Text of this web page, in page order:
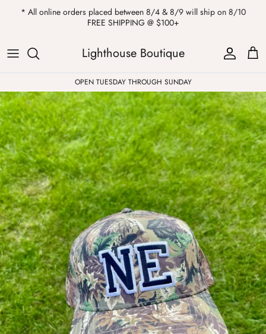
* All online orders placed between 8/4 & 8/9 will ship on 8/10
FREE SHIPPING @ $100+
Lighthouse Boutique
ALL
Athleisure
Tops
Pants
Jeans
Dresses
Blazers
Kendra Scott
Necklaces
Drinkware
Candles
Purses & Totes
Lake Gear
ALL
Sweatshirts
Bath Bombs
ALL
Womens Sale
Private Parties
OPEN TUESDAY THROUGH SUNDAY